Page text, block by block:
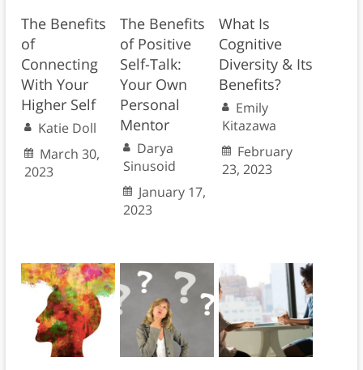
The Benefits
of
Connecting
With Your
Higher Self
Katie Doll
March 30,
2023
The Benefits
of Positive
Self-Talk:
Your Own
Personal
Mentor
Darya
Sinusoid
January 17,
2023
What Is
Cognitive
Diversity & Its
Benefits?
Emily
Kitazawa
February
23, 2023